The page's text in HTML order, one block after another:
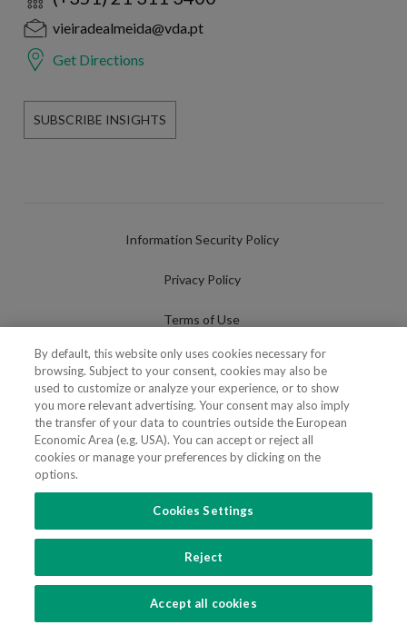
vieiradealmeida@vda.pt
Get Directions
SUBSCRIBE INSIGHTS
Information Security Policy
Privacy Policy
Terms of Use
Cookies Policy
Cookies Settings
Fraudulent use of Name/Brand
FOLLOW US
Advogados e Consultores, SP RL. Todos os direitos reservados.
Created by SOFTWAY
By default, this website only uses cookies necessary for
browsing. Subject to your consent, cookies may also be
used to customize or analyze your experience, or to show
you more relevant advertising. Your consent may also imply
the transfer of your data to countries outside the European
Economic Area (e.g. USA). You can accept or reject all
cookies or manage your preferences by clicking on the
options.
Cookies Settings
Reject
Accept all cookies